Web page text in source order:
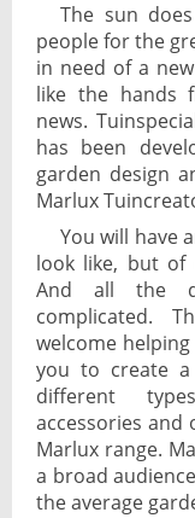
The sun
people for the
in need of a
like the hands
news.
has been
garden design
Marlux
You will have
look like, but of
And all the
complicated.
welcome
you to create a
different
accessories
Marlux range.
a broad
the average